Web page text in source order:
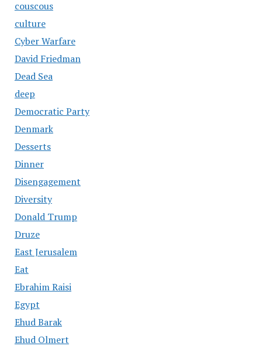
couscous
culture
Cyber Warfare
David Friedman
Dead Sea
deep
Democratic Party
Denmark
Desserts
Dinner
Disengagement
Diversity
Donald Trump
Druze
East Jerusalem
Eat
Ebrahim Raisi
Egypt
Ehud Barak
Ehud Olmert